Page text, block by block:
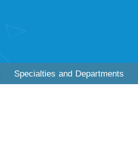
Specialties and Departments